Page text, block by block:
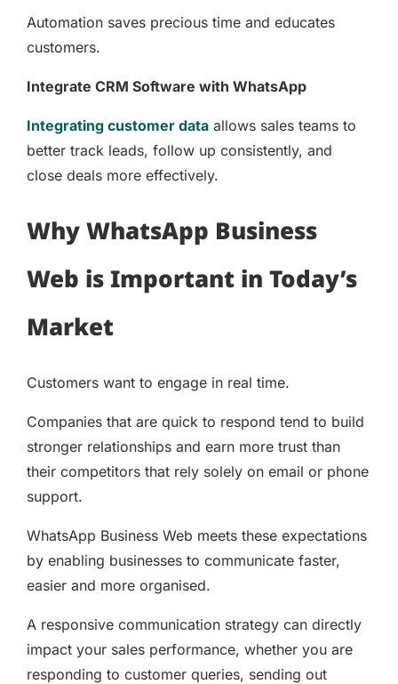
Automation saves precious time and educates
customers.
Integrate CRM Software with WhatsApp
Integrating customer data allows sales teams to
better track leads, follow up consistently, and
close deals more effectively.
Why WhatsApp Business
Web is Important in Today’s
Market
Customers want to engage in real time.
Companies that are quick to respond tend to build
stronger relationships and earn more trust than
their competitors that rely solely on email or phone
support.
WhatsApp Business Web meets these expectations
by enabling businesses to communicate faster,
easier and more organised.
A responsive communication strategy can directly
impact your sales performance, whether you are
responding to customer queries, sending out